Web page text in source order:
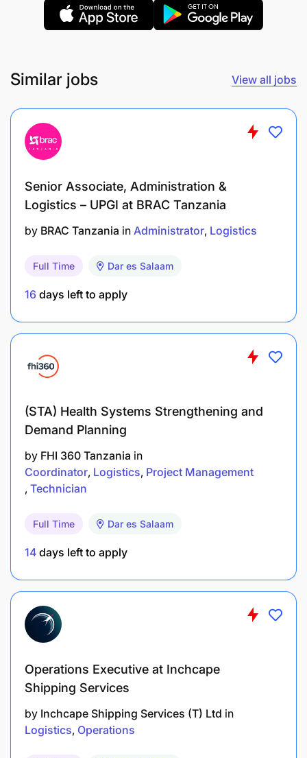
At Sandvik, you'll gain valuable practical
experience, work alongside experienced
logistics management.
Contract Type:
Updated Curriculum Vitae (CV)
Academic Transcripts
Send your application through the link: Read more
about Sandvik Group and apply at
Application Deadline: 15 July 2026
Similar jobs View all jobs
Senior Associate, Administration &
Logistics – UPGI at BRAC Tanzania
by BRAC Tanzania in Administrator Logistics
Full Time Dar es Salaam
16 days left to apply
(STA) Health Systems Strengthening and
Demand Planning
by FHI 360 Tanzania in
Coordinator Logistics Project Management
Technician
Full Time Dar es Salaam
14 days left to apply
Operations Executive at Inchcape
Shipping Services
by Inchcape Shipping Services (T) Ltd in
Logistics Operations